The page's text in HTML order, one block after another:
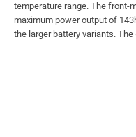
temperature range. The front-
maximum power output of
the larger battery variants.